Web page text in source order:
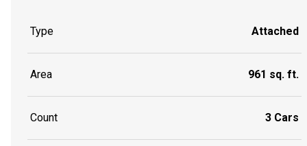
Type Attached
Area 961 sq. ft.
Count 3 Cars